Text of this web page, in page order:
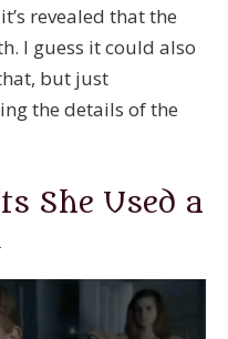
revealed that the
I guess it could also
but just
the details of the
She Used a